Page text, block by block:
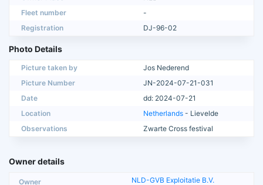
Fleet number
-
Registration
DJ-96-02
Photo Details
Picture taken by
Jos Nederend
Picture Number
JN-2024-07-21-031
Date
dd: 2024-07-21
Location
Netherlands - Lievelde
Observations
Zwarte Cross festival
Owner details
NLD-GVB Exploitatie B.V.